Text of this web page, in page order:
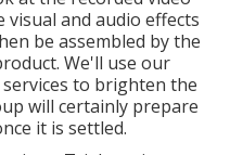
visual and audio effects
be assembled by the
We'll use our
to brighten the
will certainly prepare
it is settled.